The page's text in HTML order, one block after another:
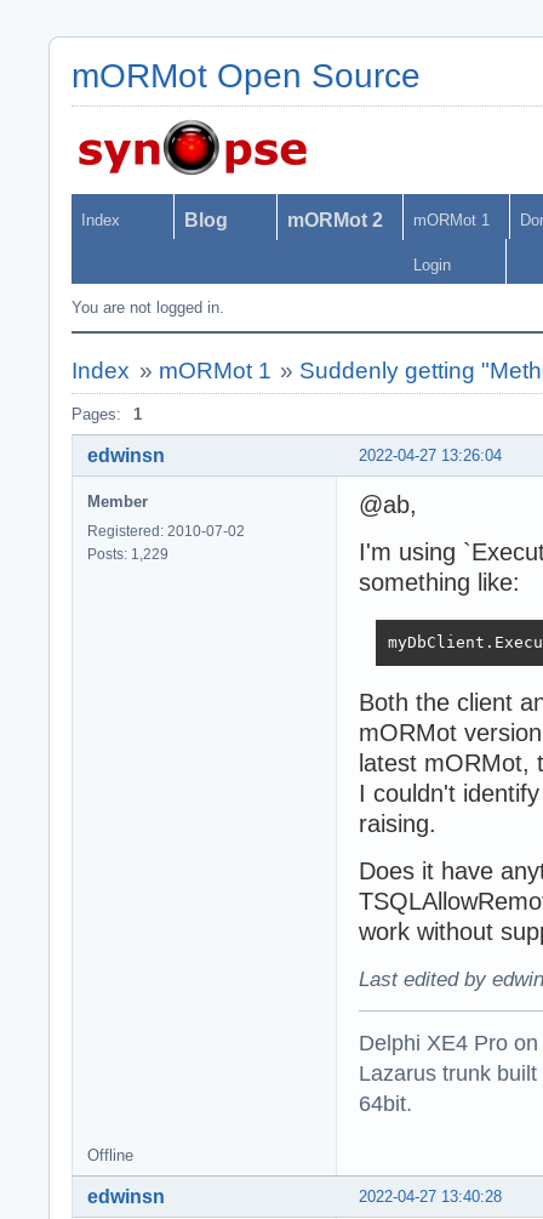
mORMot Open Source
Index Blog mORMot 2 mORMot 1
Login
You are not logged in.
Index » mORMot 1 » Suddenly getting
Pages: 1
2022-04-27 13:26:04
edwinsn
Member
Registered: 2010-07-02
Posts: 1,229
@ab,
I'm using
something like:
Both the client
mORMot
latest mORMot,
I couldn't
raising.
Does it have
work without
Last edited by
Delphi XE4 Pro
Lazarus trunk
64bit.
Offline
2022-04-27 13:40:28
edwinsn